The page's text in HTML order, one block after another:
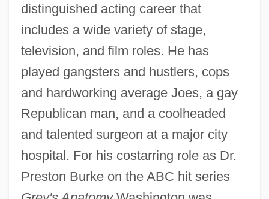
distinguished acting career that
includes a wide variety of stage,
television, and film roles. He has
played gangsters and hustlers, cops
and hardworking average Joes, a gay
Republican man, and a coolheaded
and talented surgeon at a major city
hospital. For his costarring role as Dr.
Preston Burke on the ABC hit series